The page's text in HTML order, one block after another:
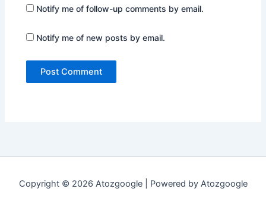
Notify me of follow-up comments by email.
Notify me of new posts by email.
Copyright © 2026 Atozgoogle | Powered by Atozgoogle